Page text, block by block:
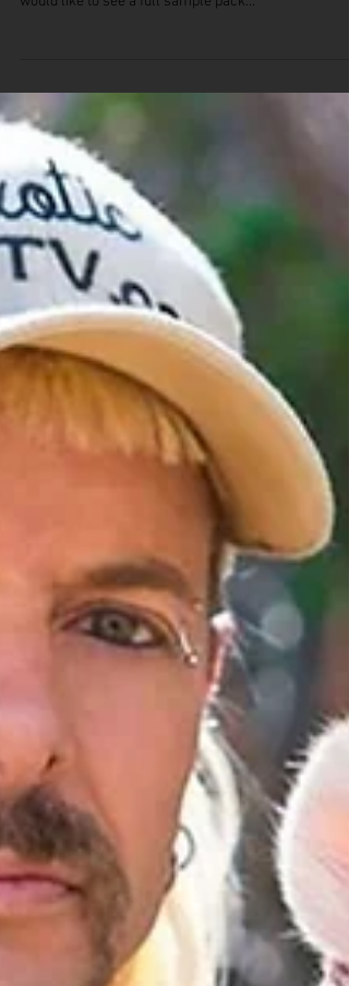
Free Weekly Trivia Questions
Check out this weeks free weekly trivia questions
made for Pubs and clubs all over Australia. If you
would like to see a full sample pack...